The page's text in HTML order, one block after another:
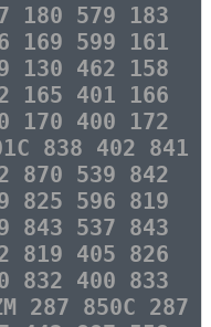
180 579 183
169 599 161
130 462 158
165 401 166
170 400 172
838 402 841
870 539 842
825 596 819
843 537 843
819 405 826
832 400 833
287 850C 287